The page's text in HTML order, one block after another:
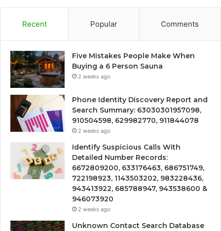
Recent Popular Comments
Five Mistakes People Make When
Buying a 6 Person Sauna
2 weeks ago
Phone Identity Discovery Report and
Search Summary: 63030301957098,
910504598, 629982770, 911844078
2 weeks ago
Identify Suspicious Calls With
Detailed Number Records:
6672809200, 633176463, 686751749,
722198923, 1143503202, 983228436,
943413922, 685788947, 943538600 &
946073920
2 weeks ago
Unknown Contact Search Database